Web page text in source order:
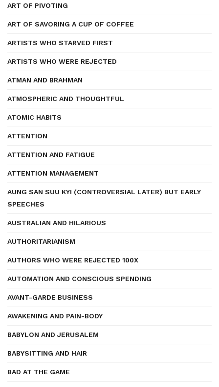
ART OF PIVOTING
ART OF SAVORING A CUP OF COFFEE
ARTISTS WHO STARVED FIRST
ARTISTS WHO WERE REJECTED
ATMAN AND BRAHMAN
ATMOSPHERIC AND THOUGHTFUL
ATOMIC HABITS
ATTENTION
ATTENTION AND FATIGUE
ATTENTION MANAGEMENT
AUNG SAN SUU KYI (CONTROVERSIAL LATER) BUT EARLY
SPEECHES
AUSTRALIAN AND HILARIOUS
AUTHORITARIANISM
AUTHORS WHO WERE REJECTED 100X
AUTOMATION AND CONSCIOUS SPENDING
AVANT-GARDE BUSINESS
AWAKENING AND PAIN-BODY
BABYLON AND JERUSALEM
BABYSITTING AND HAIR
BAD AT THE GAME